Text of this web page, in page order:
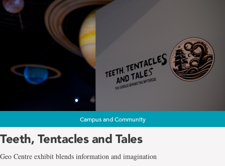
Campus and Community
Teeth, Tentacles and Tales
Geo Centre exhibit blends information and imagination